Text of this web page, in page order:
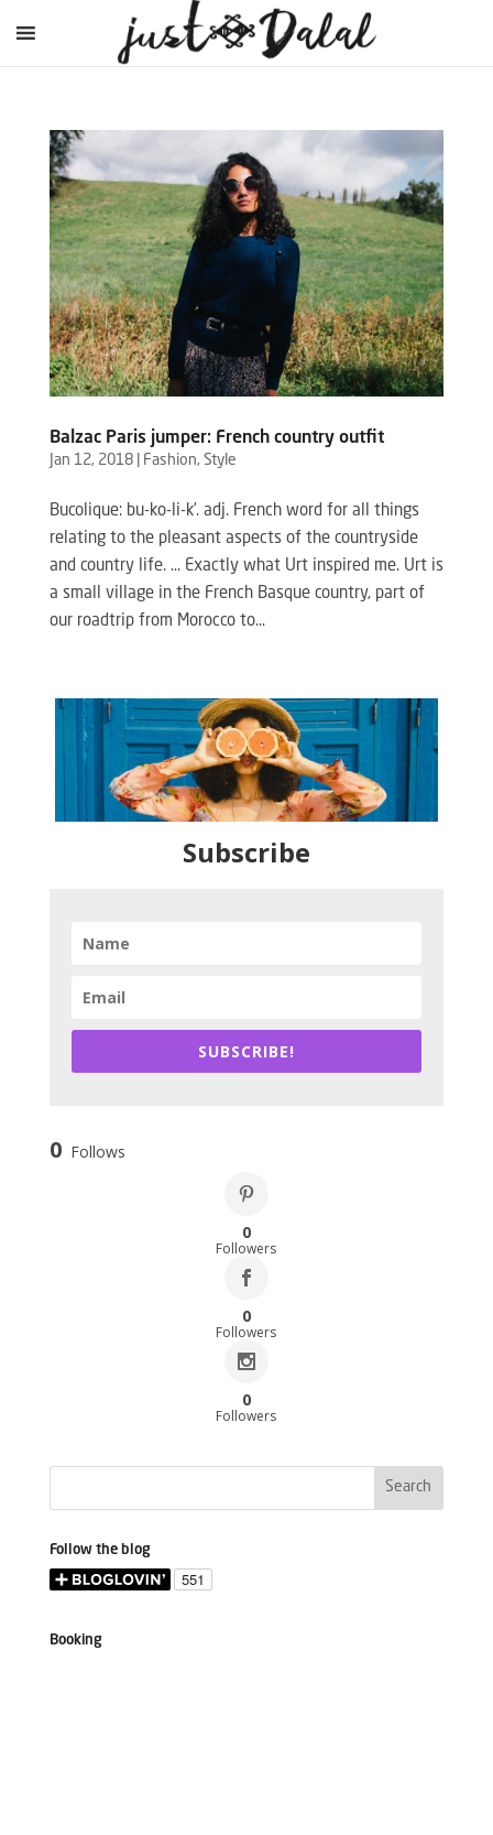
Balzac Paris jumper: French country outfit
Jan 12, 2018| Fashion, Style
Bucolique: bu-ko-li-k’. adj. French word for all things
relating to the pleasant aspects of the countryside
and country life. … Exactly what Urt inspired me. Urt is
a small village in the French Basque country, part of
our roadtrip from Morocco to...
Subscribe
SUBSCRIBE!
0 Follows
0
Followers
0
Followers
0
Followers
Follow the blog
Booking